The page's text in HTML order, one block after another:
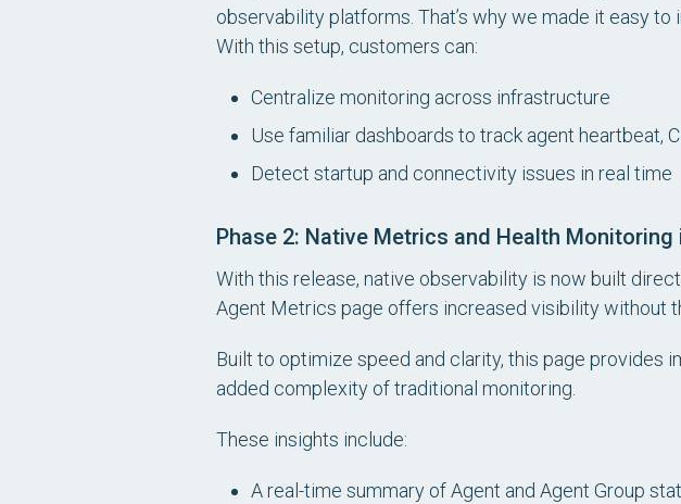
observability platforms. That’s why we made it easy
With this setup, customers can:
Centralize monitoring across infrastructure
Use familiar dashboards to track agent heartbeat,
Detect startup and connectivity issues in real time
Phase 2: Native Metrics and Health Monitoring
With this release, native observability is now built
Agent Metrics page offers increased visibility without
Built to optimize speed and clarity, this page provides
added complexity of traditional monitoring.
These insights include:
A real-time summary of Agent and Agent Group